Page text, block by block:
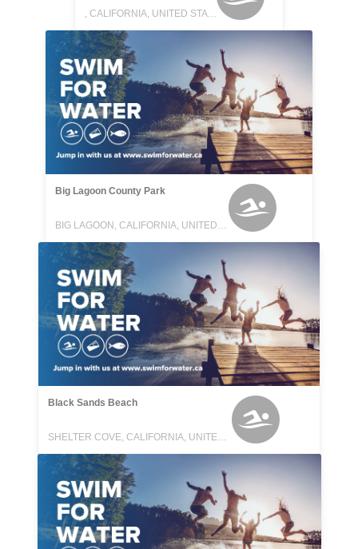
, CALIFORNIA, UNITED STATES
Big Lagoon County Park
BIG LAGOON, CALIFORNIA, UNITED STATES
Black Sands Beach
SHELTER COVE, CALIFORNIA, UNITED STATES